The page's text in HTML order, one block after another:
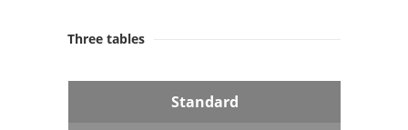
Three tables
Standard